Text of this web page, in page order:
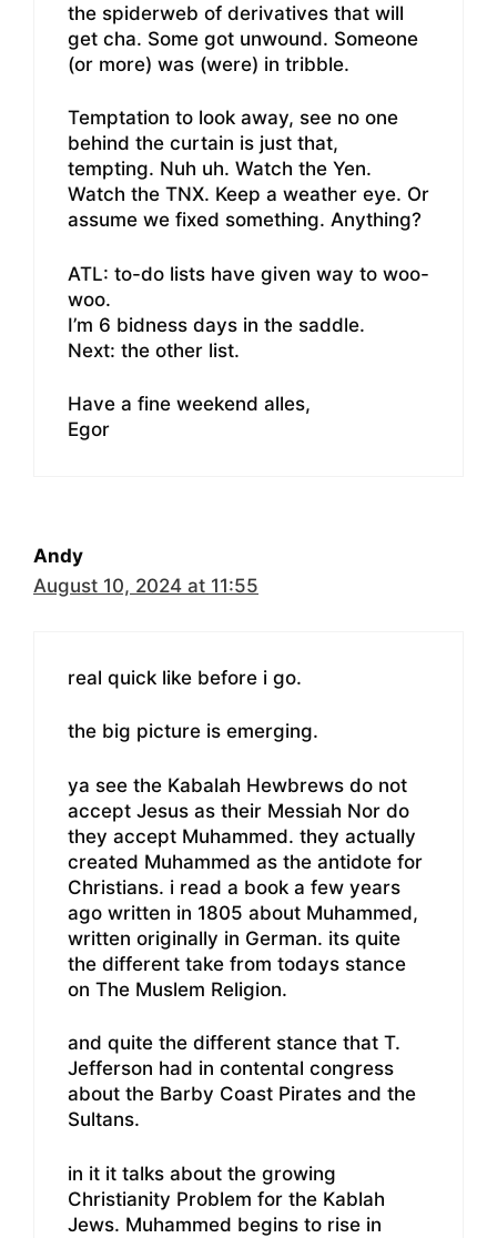
the spiderweb of derivatives that will
get cha. Some got unwound. Someone
(or more) was (were) in tribble.
Temptation to look away, see no one
behind the curtain is just that,
tempting. Nuh uh. Watch the Yen.
Watch the TNX. Keep a weather eye. Or
assume we fixed something. Anything?
ATL: to-do lists have given way to woo-
woo.
I’m 6 bidness days in the saddle.
Next: the other list.
Have a fine weekend alles,
Egor
Andy
August 10, 2024 at 11:55
real quick like before i go.
the big picture is emerging.
ya see the Kabalah Hewbrews do not
accept Jesus as their Messiah Nor do
they accept Muhammed. they actually
created Muhammed as the antidote for
Christians. i read a book a few years
ago written in 1805 about Muhammed,
written originally in German. its quite
the different take from todays stance
on The Muslem Religion.
and quite the different stance that T.
Jefferson had in contental congress
about the Barby Coast Pirates and the
Sultans.
in it it talks about the growing
Christianity Problem for the Kablah
Jews. Muhammed begins to rise in